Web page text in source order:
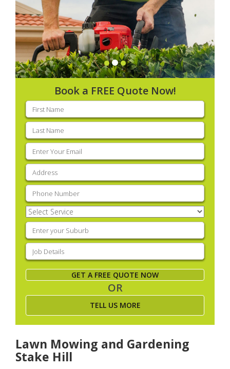
Book a FREE Quote Now!
First
name(Required)
Last
name(Required)
Email
(Required)
Address
Phone (Required)
Select
Service(Required)
Enter
your
suburb(Required)
Job
Details(Required)
GET A FREE QUOTE NOW
OR
TELL US MORE
Lawn Mowing and Gardening
Stake Hill